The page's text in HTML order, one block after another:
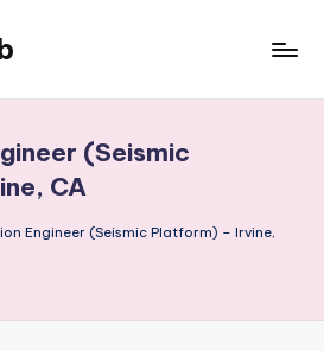
(Seismic
CA
Engineer (Seismic Platform) – Irvine,